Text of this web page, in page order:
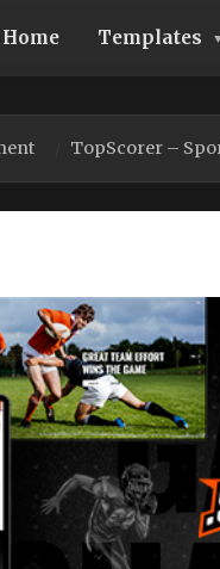
Home Templates
TopScorer –